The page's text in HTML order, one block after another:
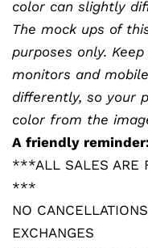
color can slightly
The mock ups of
purposes only.
monitors and
differently, so your
color from the
A friendly
***ALL SALES ARE
***
NO
EXCHANGES